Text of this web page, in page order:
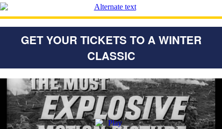
GET YOUR TICKETS TO A WINTER
CLASSIC